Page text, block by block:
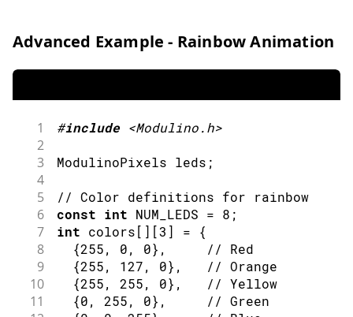
Advanced Example - Rainbow Animation
1 #include <Modulino.h>
2
3
ModulinoPixels leds ;
4
5
// Color definitions for rainbow
6 const int NUM_LEDS = 8 ;
7 int colors [ ] [3 ] = {
8 {255, 0, 0} , // Red
9 {255, 127, 0} , // Orange
10 {255, 255, 0} , // Yellow
11 {0, 255, 0} , // Green